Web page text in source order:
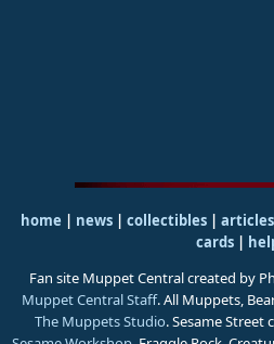
home | news | collectibles | articles
cards|
Fan site Muppet Central created by
Muppet Central Staff. All Muppets,
The Muppets Studio. Sesame Street